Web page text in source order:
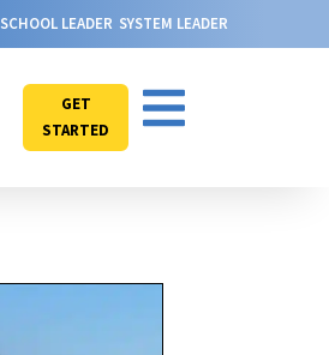
SCHOOL LEADER SYSTEM LEADER
GET
STARTED